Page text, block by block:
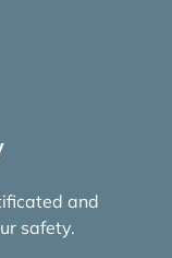
and
safety.